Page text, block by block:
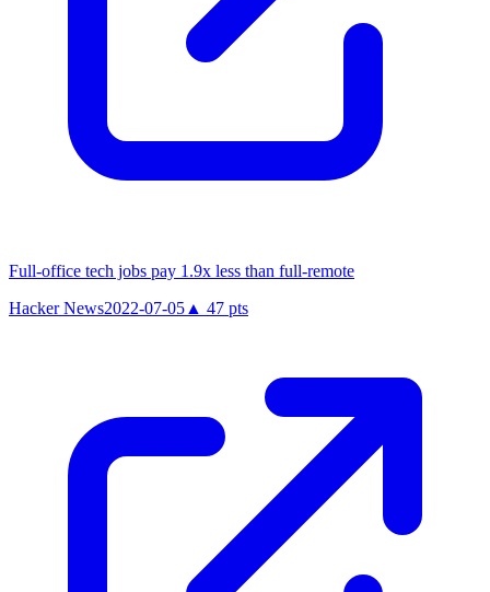
Full-office tech jobs pay 1.9x less than full-remote
Hacker News2022-07-05 ▲ 47 pts